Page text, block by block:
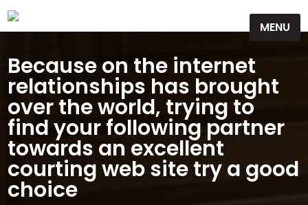
MENU
to
Because on the internet
relationships has brought
over the world, trying to
find your following partner
towards an excellent
courting web site try a good
choice